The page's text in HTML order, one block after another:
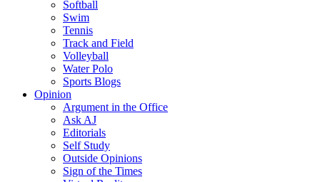
Softball
Swim
Tennis
Track and Field
Volleyball
Water Polo
Sports Blogs
Opinion
Argument in the Office
Ask AJ
Editorials
Self Study
Outside Opinions
Sign of the Times